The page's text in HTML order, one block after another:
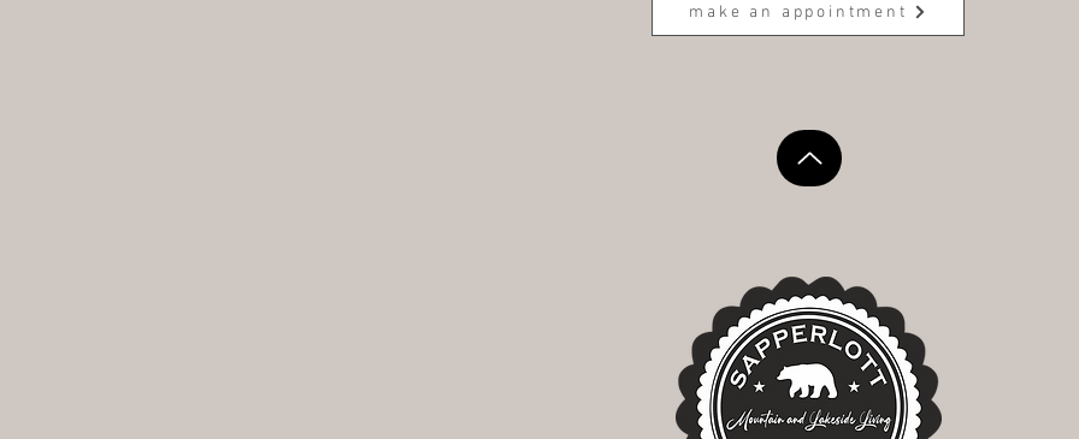
make an appointment